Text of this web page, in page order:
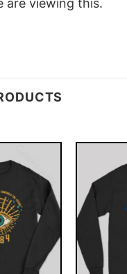
are viewing this.